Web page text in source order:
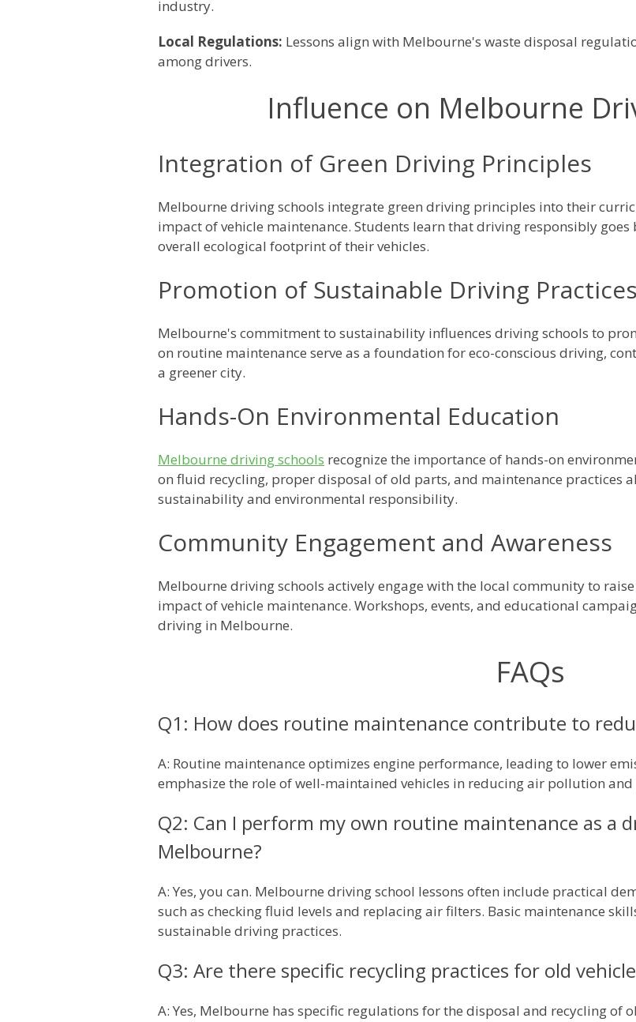
industry.
Local Regulations: Lessons align with Melbourne's waste disposal
among drivers.
Influence on Melbourne
Integration of Green Driving Principles
Melbourne driving schools integrate green driving principles into their
impact of vehicle maintenance. Students learn that driving responsibly
overall ecological footprint of their vehicles.
Promotion of Sustainable Driving Practices
Melbourne's commitment to sustainability influences driving schools to
on routine maintenance serve as a foundation for eco-conscious driving,
a greener city.
Hands-On Environmental Education
Melbourne driving schools recognize the importance of hands-on
on fluid recycling, proper disposal of old parts, and maintenance practices
sustainability and environmental responsibility.
Community Engagement and Awareness
Melbourne driving schools actively engage with the local community to
impact of vehicle maintenance. Workshops, events, and educational
driving in Melbourne.
FAQs
Q1: How does routine maintenance contribute to
A: Routine maintenance optimizes engine performance, leading to lower
emphasize the role of well-maintained vehicles in reducing air pollution
Q2: Can I perform my own routine maintenance as a
Melbourne?
A: Yes, you can. Melbourne driving school lessons often include practical
such as checking fluid levels and replacing air filters. Basic maintenance
sustainable driving practices.
Q3: Are there specific recycling practices for old
A: Yes, Melbourne has specific regulations for the disposal and recycling of